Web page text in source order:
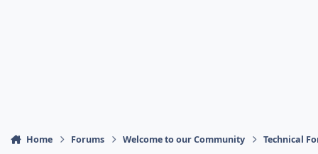
Home Forums Welcome to our Community Technical